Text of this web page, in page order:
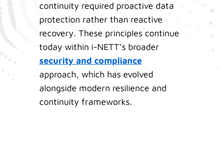
continuity required proactive data
protection rather than reactive
recovery. These principles continue
today within i-NETT’s broader
security and compliance
approach, which has evolved
alongside modern resilience and
continuity frameworks.